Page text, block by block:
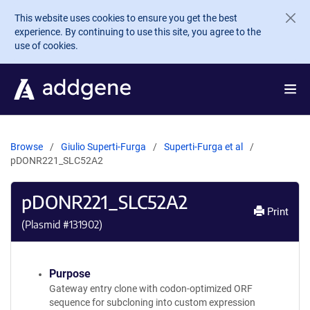
Skip to main content
This website uses cookies to ensure you get the best
experience. By continuing to use this site, you agree to the
use of cookies.
Browse Giulio Superti-Furga
Superti-Furga et al
pDONR221_SLC52A2
pDONR221_SLC52A2
(Plasmid #131902)
Print
Purpose
Gateway entry clone with codon-optimized ORF
sequence for subcloning into custom expression